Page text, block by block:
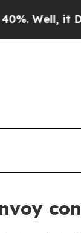
it Didn’t